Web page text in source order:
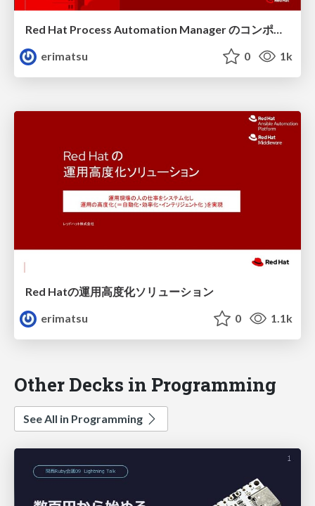
Red Hat Process Automation Manager のコンポーネントとデプロイメント
erimatsu
0 1k
Red Hatの運用高度化ソリューション
erimatsu
0 1.1k
Other Decks in Programming
See All in Programming